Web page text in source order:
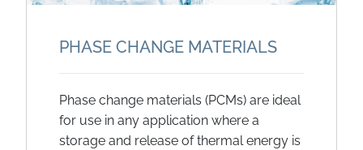
PHASE CHANGE MATERIALS
Phase change materials (PCMs) are ideal
for use in any application where a
storage and release of thermal energy is